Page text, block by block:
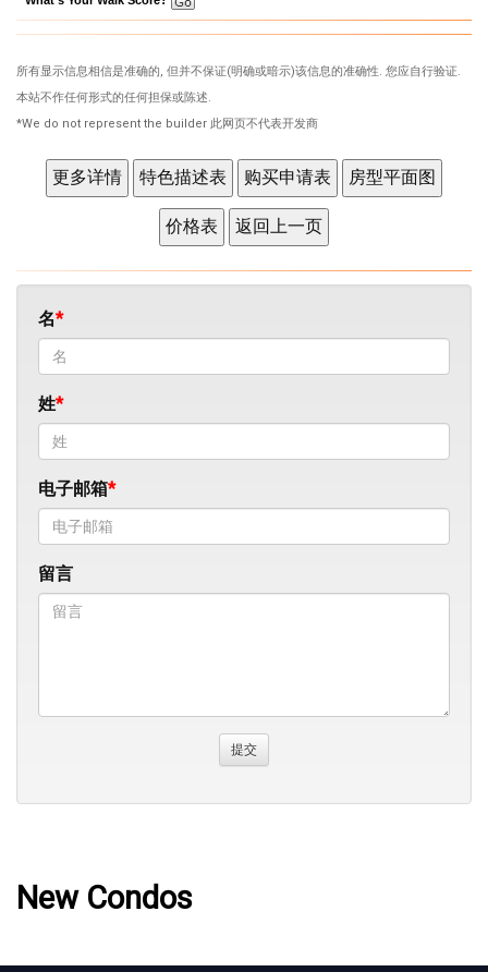
所有显示信息相信是准确的, 但并不保证(明确或暗示)该信息的准确性. 您应自行验证.
本站不作任何形式的任何担保或陈述.
*We do not represent the builder 此网页不代表开发商
名
姓
电子邮箱
留言
New Condos